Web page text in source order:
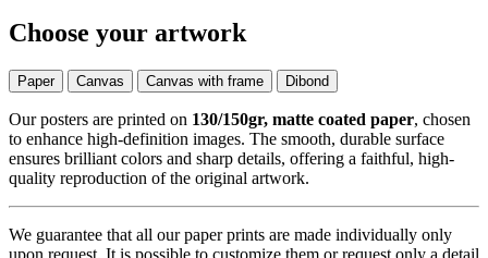
Choose your artwork
Paper Canvas Canvas with frame Dibond
Our posters are printed on 130/150gr, matte coated paper, chosen
to enhance high-definition images. The smooth, durable surface
ensures brilliant colors and sharp details, offering a faithful, high-
quality reproduction of the original artwork.
We guarantee that all our paper prints are made individually only
upon request. It is possible to customize them or request only a detail